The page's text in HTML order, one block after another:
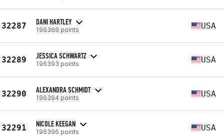
32287 DANI HARTLEY
196368 points USA
32289 JESSICA SCHWARTZ
196393 points USA
32290 ALEXANDRA SCHMIDT
196394 points USA
32291 NICOLE KEEGAN
196396 points USA